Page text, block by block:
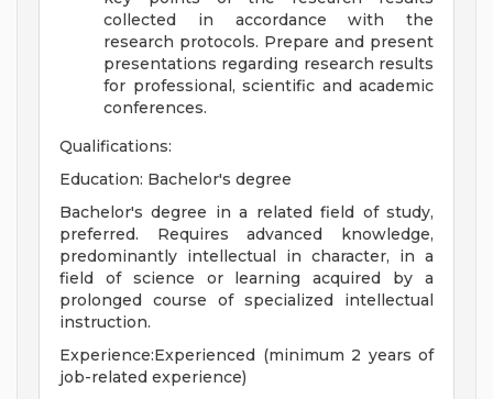
collected in accordance with the
research protocols. Prepare and present
presentations regarding research results
for professional, scientific and academic
conferences.
Qualifications:
Education: Bachelor's degree
Bachelor's degree in a related field of study,
preferred. Requires advanced knowledge,
predominantly intellectual in character, in a
field of science or learning acquired by a
prolonged course of specialized intellectual
instruction.
Experience:Experienced (minimum 2 years of
job-related experience)